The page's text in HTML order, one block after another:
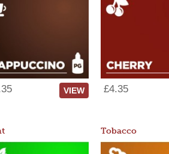
VIEW £4.35
Tobacco